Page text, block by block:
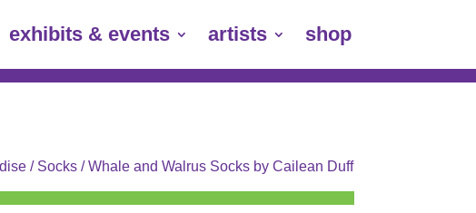
exhibits & events artists shop
/ Socks/ Whale and Walrus Socks by Cailean Duff